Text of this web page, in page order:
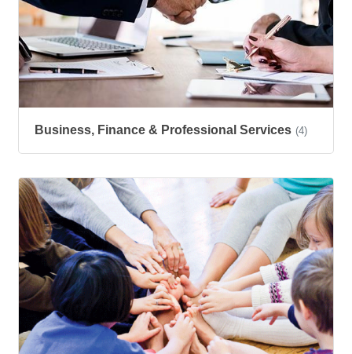
Business, Finance & Professional Services (4)